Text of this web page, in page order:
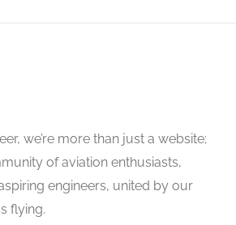
we’re more than just a website;
of aviation enthusiasts,
engineers, united by our
flying.